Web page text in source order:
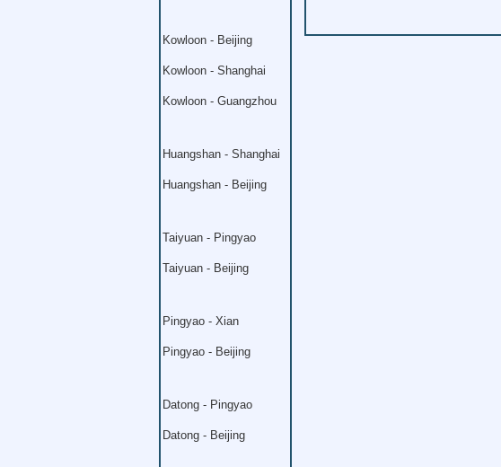
Kowloon - Beijing
Kowloon - Shanghai
Kowloon - Guangzhou
Huangshan - Shanghai
Huangshan - Beijing
Taiyuan - Pingyao
Taiyuan - Beijing
Pingyao - Xian
Pingyao - Beijing
Datong - Pingyao
Datong - Beijing